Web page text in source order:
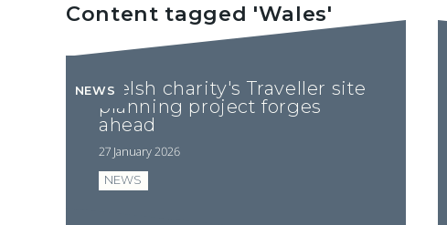
Content tagged 'Wales'
Welsh charity's Traveller site
planning project forges
ahead
27 January 2026
NEWS
NEWS